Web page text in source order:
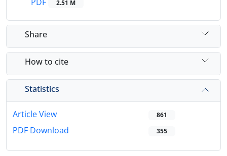
2.51 M
Share
How to cite
Statistics
Article View 861
PDF Download 355